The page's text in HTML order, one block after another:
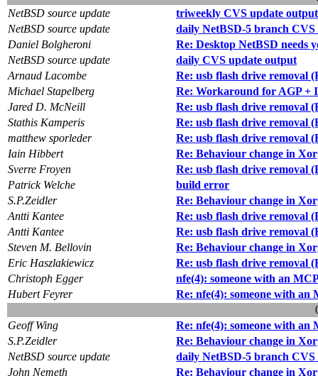
NetBSD source update
triweekly CVS update output
NetBSD source update
daily NetBSD-5 branch
Daniel Bolgheroni
Re: Desktop NetBSD needs
NetBSD source update
daily CVS update output
Arnaud Lacombe
Re: usb flash drive removal
Michael Stapelberg
Re: Workaround for AGP +
Jared D. McNeill
Re: usb flash drive removal
Stathis Kamperis
Re: usb flash drive removal
matthew sporleder
Re: usb flash drive removal
Iain Hibbert
Re: Behaviour change in
Sverre Froyen
Re: usb flash drive removal
Patrick Welche
build error
S.P.Zeidler
Re: Behaviour change in
Antti Kantee
Re: usb flash drive removal
Antti Kantee
Re: usb flash drive removal
Steven M. Bellovin
Re: Behaviour change in
Eric Haszlakiewicz
Re: usb flash drive removal
Christoph Egger
nfe(4): someone with an
Hubert Feyrer
Re: nfe(4): someone with an
Geoff Wing
Re: nfe(4): someone with an
S.P.Zeidler
Re: Behaviour change in
NetBSD source update
daily NetBSD-5 branch
John Nemeth
Re: Behaviour change in